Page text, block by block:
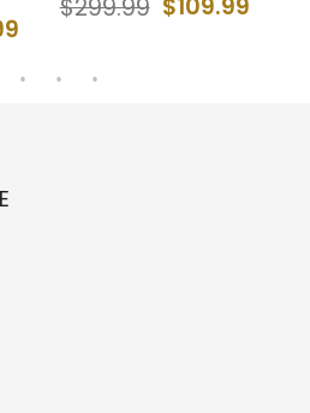
$109.99
$299.99